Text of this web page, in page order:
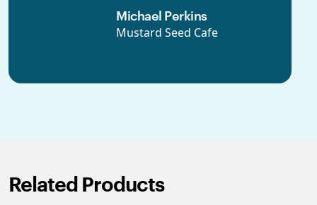
Michael Perkins
Mustard Seed Cafe
Related Products